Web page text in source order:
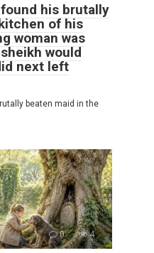
his brutally
of his
woman was
would
next left
beaten maid in the
0 4